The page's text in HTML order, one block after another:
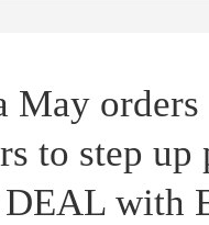
May orders
to step up
with